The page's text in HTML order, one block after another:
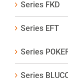
Series FKD
Series EFT
Series
Series